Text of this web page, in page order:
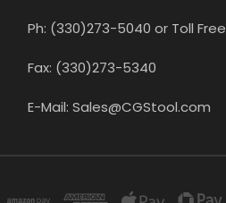
Ph: (330)273-5040 or Toll
Fax: (330)273-5340
E-Mail: Sales@CGStool.com